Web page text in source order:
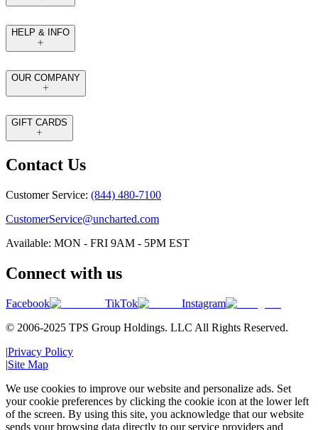
HELP & INFO
OUR COMPANY
GIFT CARDS
Contact Us
Customer Service: (844) 480-7100
CustomerService@uncharted.com
Available: MON - FRI 9AM - 5PM EST
Connect with us
Facebook TikTok
Instagram
© 2006-2025 TPS Group Holdings. LLC All Rights Reserved.
|Privacy Policy
|Site Map
We use cookies to improve our website and personalize ads. Set
your cookie preferences by clicking the cookie icon at the lower left
of the screen. By using this site, you acknowledge that our website
sends your browsing data directly to our service providers and